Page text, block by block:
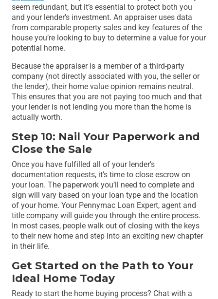
seem redundant, but it’s essential to protect both you
and your lender’s investment. An appraiser uses data
from comparable property sales and key features of the
house you’re looking to buy to determine a value for your
potential home.
Because the appraiser is a member of a third-party
company (not directly associated with you, the seller or
the lender), their home value opinion remains neutral.
This ensures that you are not paying too much and that
your lender is not lending you more than the home is
actually worth.
Step 10: Nail Your Paperwork and
Close the Sale
Once you have fulfilled all of your lender’s
documentation requests, it’s time to close escrow on
your loan. The paperwork you’ll need to complete and
sign will vary based on your loan type and the location
of your home. Your Pennymac Loan Expert, agent and
title company will guide you through the entire process.
In most cases, people walk out of closing with the keys
to their new home and step into an exciting new chapter
in their life.
Get Started on the Path to Your
Ideal Home Today
Ready to start the home buying process? Chat with a